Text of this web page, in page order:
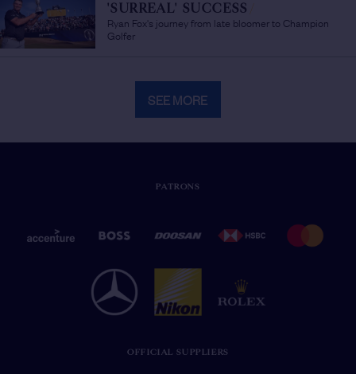
'SURREAL' SUCCESS
Ryan Fox's journey from late bloomer to Champion
Golfer
SEE MORE
PATRONS
OFFICIAL SUPPLIERS